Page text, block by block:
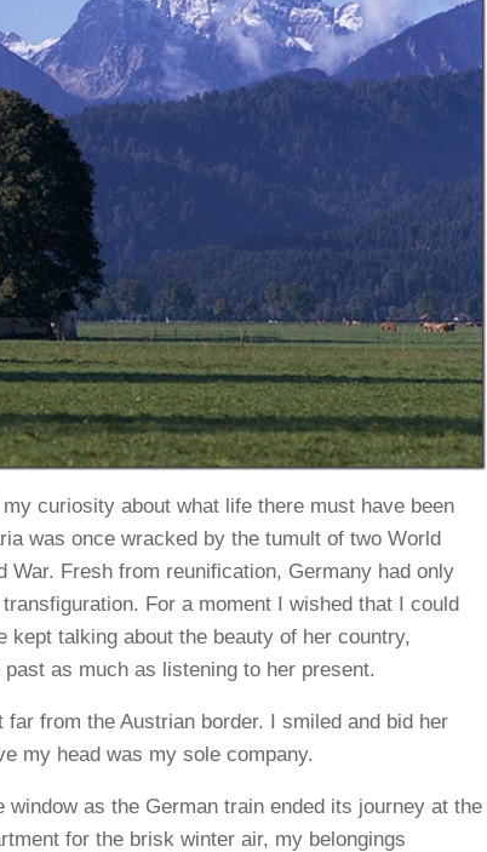
curiosity about what life there must have been
was once wracked by the tumult of two World
Fresh from reunification, Germany had only
For a moment I wished that I could
kept talking about the beauty of her country,
as much as listening to her present.
from the Austrian border. I smiled and bid her
my head was my sole company.
as the German train ended its journey at the
for the brisk winter air, my belongings